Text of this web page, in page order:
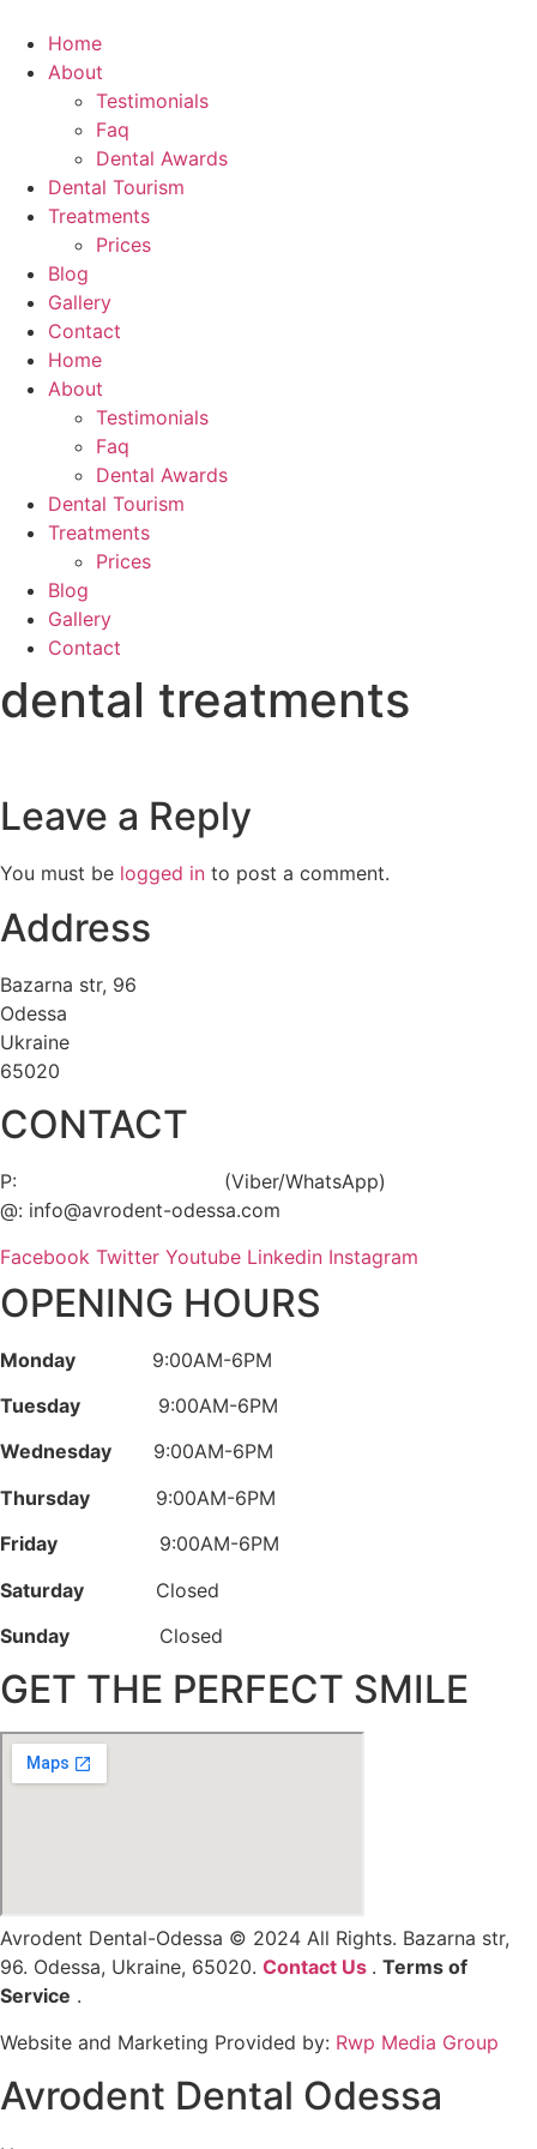
content
Home
About
Testimonials
Faq
Dental Awards
Dental Tourism
Treatments
Prices
Blog
Gallery
Contact
Home
About
Testimonials
Faq
Dental Awards
Dental Tourism
Treatments
Prices
Blog
Gallery
Contact
dental treatments
Leave a Reply
You must be logged in to post a comment.
Address
Bazarna str, 96
Odessa
Ukraine
65020
CONTACT
P:
(Viber/WhatsApp)
@: info@avrodent-odessa.com
Facebook Twitter Youtube Linkedin Instagram
OPENING HOURS
Monday
9:00AM-6PM
Tuesday 9:00AM-6PM
Wednesday 9:00AM-6PM
Thursday 9:00AM-6PM
Friday 9:00AM-6PM
Saturday Closed
Sunday Closed
GET THE PERFECT SMILE
Avrodent Dental-Odessa © 2024 All Rights. Bazarna str,
96. Odessa, Ukraine, 65020. Contact Us . Terms of
Service .
Website and Marketing Provided by: Rwp Media Group
Avrodent Dental Odessa